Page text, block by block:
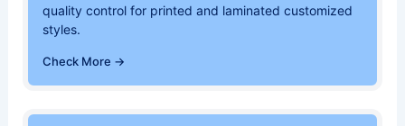
quality control for printed and laminated customized
styles.
Check More →